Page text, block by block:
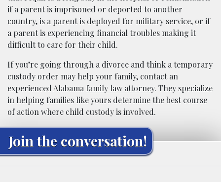
if a parent is imprisoned or deported to another
country, is a parent is deployed for military service, or if
a parent is experiencing financial troubles making it
difficult to care for their child.
If you’re going through a divorce and think a temporary
custody order may help your family, contact an
experienced Alabama family law attorney. They specialize
in helping families like yours determine the best course
of action where child custody is involved.
Join the conversation!